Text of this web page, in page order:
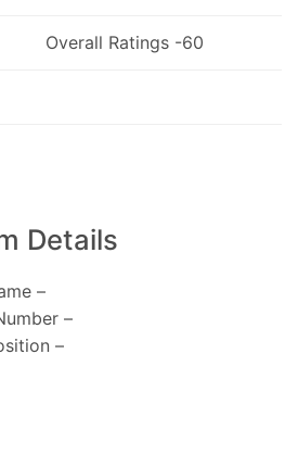
Overall Ratings -60
Details
–
–
–